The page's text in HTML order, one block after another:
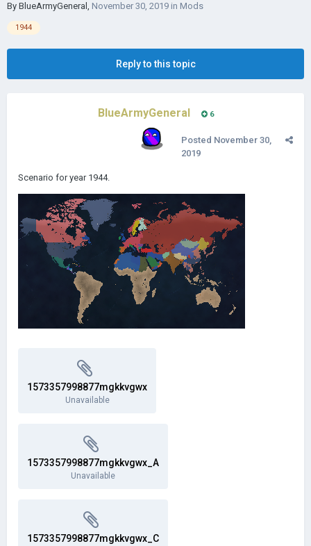
By BlueArmyGeneral , November 30, 2019 in Mods
1944
Reply to this topic
BlueArmyGeneral 6
Posted November 30,
2019
Scenario for year 1944.
1573357998877mgkkvgwx
Unavailable
1573357998877mgkkvgwx_A
Unavailable
1573357998877mgkkvgwx_C